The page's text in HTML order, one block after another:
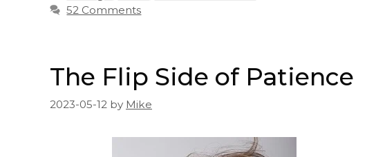
52 Comments
The Flip Side of Patience
2023-05-12 by Mike